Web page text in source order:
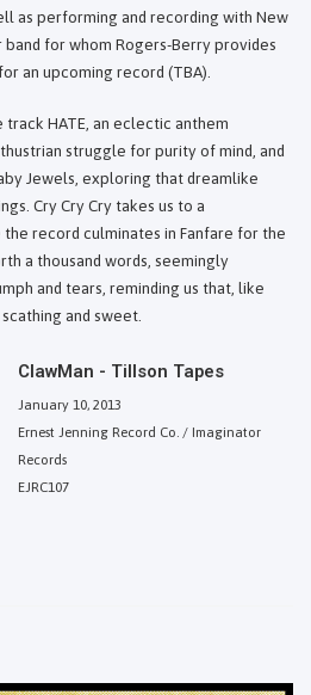
as performing and recording with New
for whom Rogers-Berry provides
an upcoming record (TBA).
HATE, an eclectic anthem
struggle for purity of mind, and
Jewels, exploring that dreamlike
Cry Cry Cry takes us to a
record culminates in Fanfare for the
a thousand words, seemingly
and tears, reminding us that, like
and sweet.
ClawMan - Tillson Tapes
January 10, 2013
Ernest Jenning Record Co. / Imaginator
Records
EJRC107